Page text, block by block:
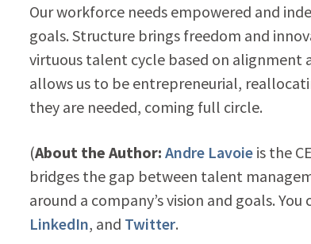
Our workforce needs empowered and
goals. Structure brings freedom and
virtuous talent cycle based on
allows us to be entrepreneurial,
they are needed, coming full circle.
(About the Author: Andre Lavoieis the
bridges the gap between talent
around a company’s vision and goals.
LinkedIn, and Twitter.